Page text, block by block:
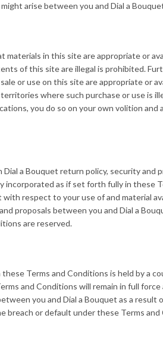
arise between you and Dial a
in this site are appropriate or
of this site are illegal is prohibited.
or use on this site are appropriate or
where such purchase or use is
you do so on your own volition and
a Bouquet return policy, security and
incorporated as if set forth fully in these
respect to your use of and material
proposals between you and Dial a
are reserved.
Terms and Conditions is held by a
and Conditions will remain in full
you and Dial a Bouquet as a
breach or default under these Terms